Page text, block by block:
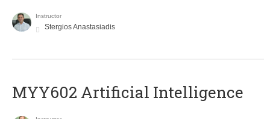
Instructor
Stergios Anastasiadis
MYY602 Artificial Intelligence